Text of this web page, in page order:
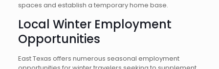
spaces and establish a temporary home base.
Local Winter Employment
Opportunities
East Texas offers numerous seasonal employment